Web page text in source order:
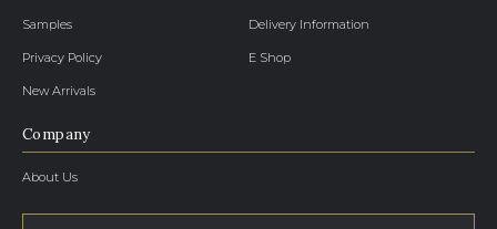
Samples Delivery Information
Privacy Policy E Shop
New Arrivals
Company
About Us